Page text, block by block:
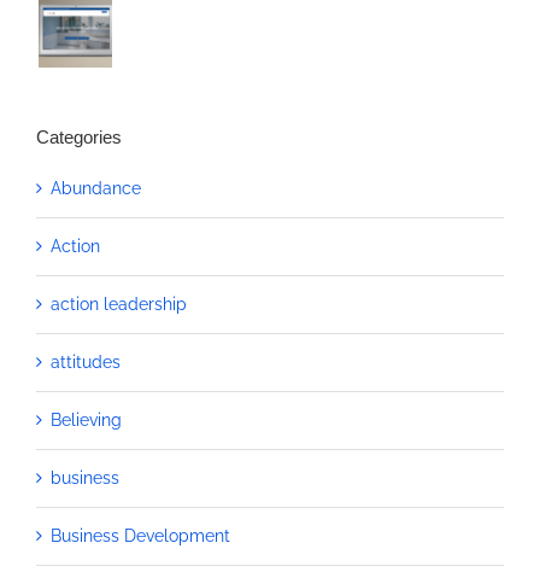
Categories
Abundance
Action
action leadership
attitudes
Believing
business
Business Development